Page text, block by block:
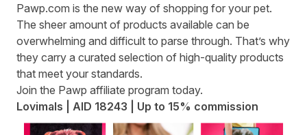
Pawp.com is the new way of shopping for your pet.
The sheer amount of products available can be
overwhelming and difficult to parse through. That’s why
they carry a curated selection of high-quality products
that meet your standards.
Join the Pawp affiliate program today.
Lovimals | AID 18243 | Up to 15% commission